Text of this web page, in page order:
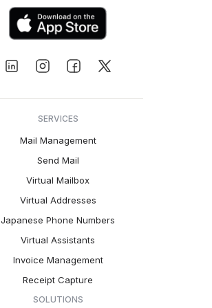
SERVICES
Mail Management
Send Mail
Virtual Mailbox
Virtual Addresses
Japanese Phone Numbers
Virtual Assistants
Invoice Management
Receipt Capture
SOLUTIONS